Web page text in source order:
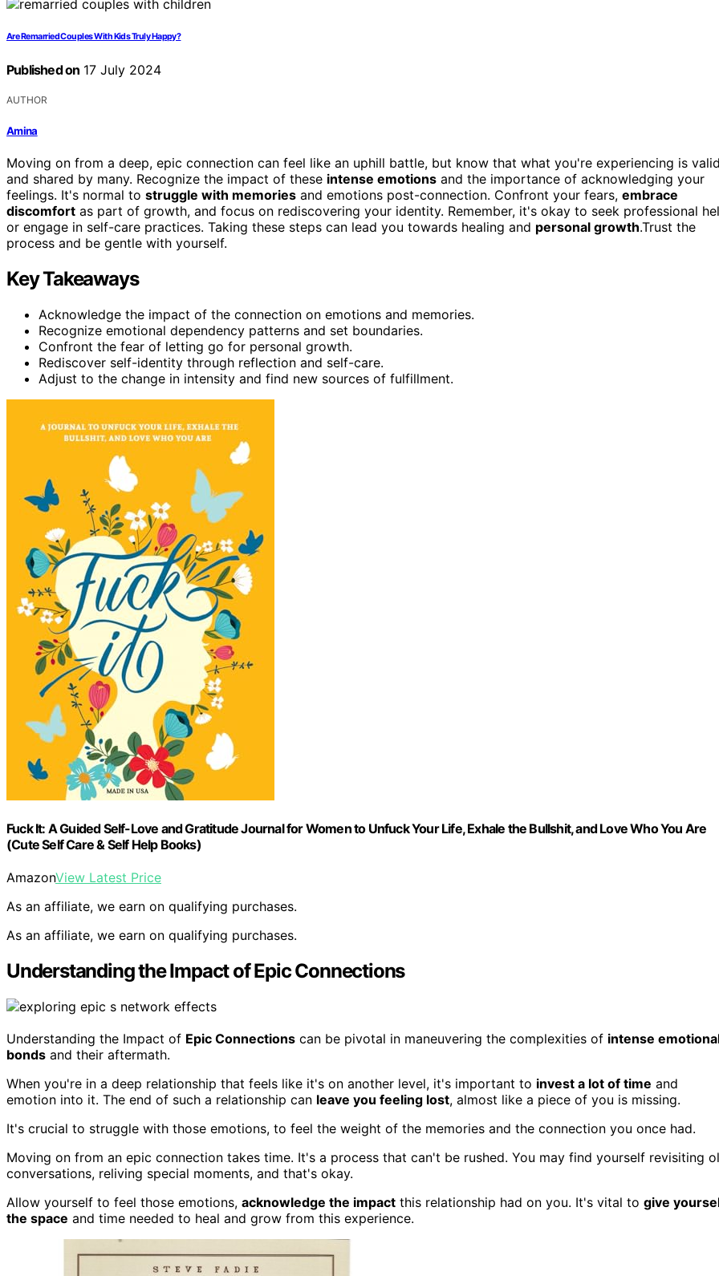
Are Remarried Couples With Kids Truly Happy?
Published on 17 July 2024
AUTHOR
Amina
Moving on from a deep, epic connection can feel like an uphill battle, but know that what you're experiencing is
and shared by many. Recognize the impact of these intense emotions and the importance of acknowledging your
feelings. It's normal to struggle with memories and emotions post-connection. Confront your fears, embrace
discomfort as part of growth, and focus on rediscovering your identity. Remember, it's okay to seek professional
or engage in self-care practices. Taking these steps can lead you towards healing and personal growth.Trust the
process and be gentle with yourself.
Key Takeaways
Acknowledge the impact of the connection on emotions and memories.
Recognize emotional dependency patterns and set boundaries.
Confront the fear of letting go for personal growth.
Rediscover self-identity through reflection and self-care.
Adjust to the change in intensity and find new sources of fulfillment.
Fuck It: A Guided Self-Love and Gratitude Journal for Women to Unfuck Your Life, Exhale the Bullshit, and Love Who You Are
(Cute Self Care & Self Help Books)
AmazonView Latest Price
As an affiliate, we earn on qualifying purchases.
As an affiliate, we earn on qualifying purchases.
Understanding the Impact of Epic Connections
Understanding the Impact of Epic Connections can be pivotal in maneuvering the complexities of intense
bonds and their aftermath.
When you're in a deep relationship that feels like it's on another level, it's important to invest a lot of time and
emotion into it. The end of such a relationship can leave you feeling lost, almost like a piece of you is missing.
It's crucial to struggle with those emotions, to feel the weight of the memories and the connection you once had.
Moving on from an epic connection takes time. It's a process that can't be rushed. You may find yourself revisiting
conversations, reliving special moments, and that's okay.
Allow yourself to feel those emotions, acknowledge the impact this relationship had on you. It's vital to give
the space and time needed to heal and grow from this experience.